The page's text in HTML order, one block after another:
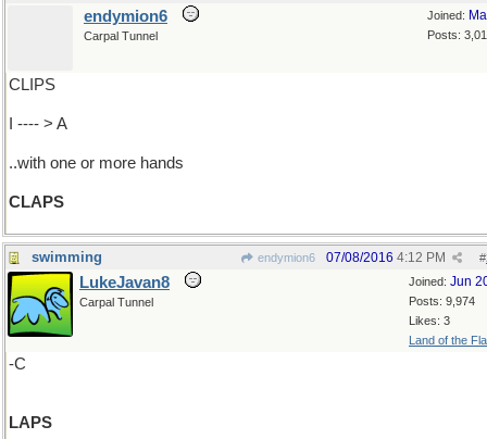
Joined:
Posts:
endymion6
Carpal Tunnel
CLIPS
I ---- > A
..with one or more hands
CLAPS
swimming endymion6 #
07/08/2016 4:12 PM
Joined: Jun
Posts: 9,974
Likes: 3
Land of the
LukeJavan8
Carpal Tunnel
-C
LAPS